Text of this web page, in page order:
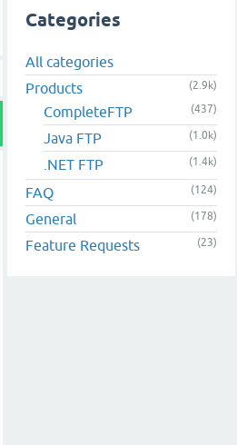
Categories
All categories
Products
(2.9k)
CompleteFTP (437)
Java FTP (1.0k)
.NET FTP (1.4k)
FAQ (124)
General (178)
Feature Requests (23)